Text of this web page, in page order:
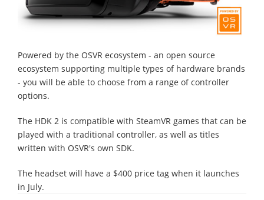
Powered by the OSVR ecosystem - an open source
ecosystem supporting multiple types of hardware brands
- you will be able to choose from a range of controller
options.
The HDK 2 is compatible with SteamVR games that can be
played with a traditional controller, as well as titles
written with OSVR's own SDK.
The headset will have a $400 price tag when it launches
in July.